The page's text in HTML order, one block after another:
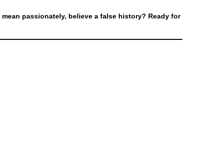
passionately, believe a false history? Ready for